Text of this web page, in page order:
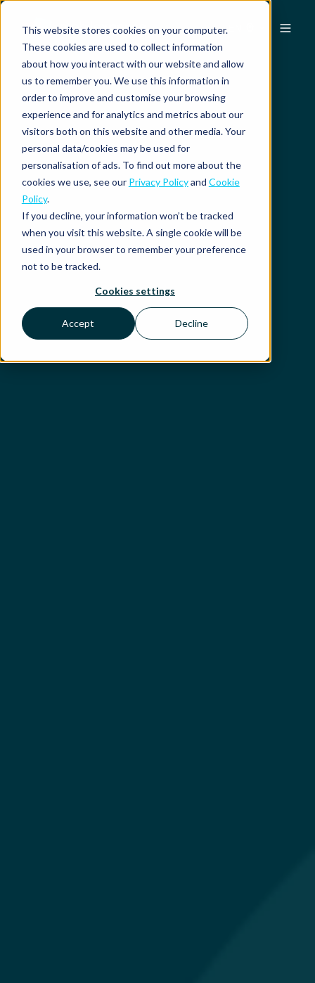
This website stores cookies on your computer.
These cookies are used to collect information
about how you interact with our website and allow
us to remember you. We use this information in
order to improve and customise your browsing
experience and for analytics and metrics about our
visitors both on this website and other media. Your
personal data/cookies may be used for
personalisation of ads. To find out more about the
cookies we use, see our Privacy Policyand Cookie
Policy.
If you decline, your information won’t be tracked
when you visit this website. A single cookie will be
used in your browser to remember your preference
not to be tracked.
Cookies settings
Accept Decline